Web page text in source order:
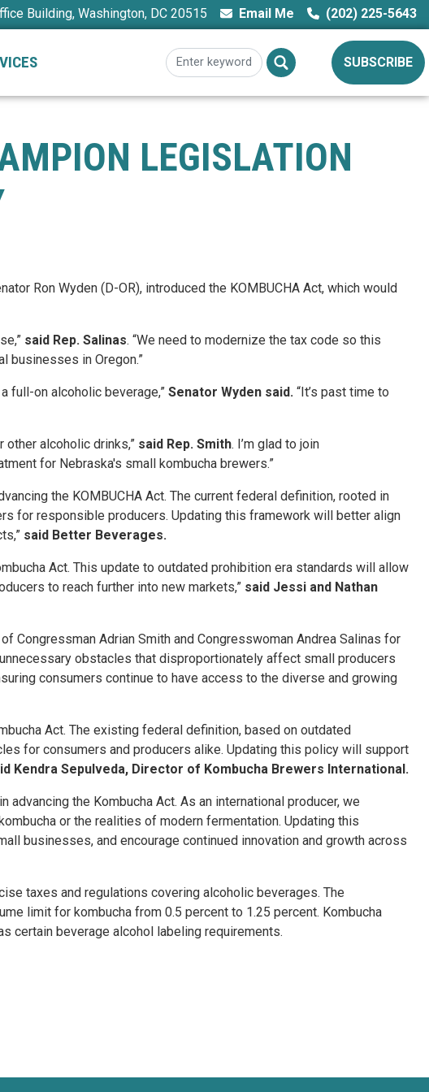
Building, Washington, DC 20515 Email Me (202) 225-5643
SUBSCRIBE
LEGISLATION
Ron Wyden (D-OR), introduced the KOMBUCHA Act, which would
said Rep. Salinas. “We need to modernize the tax code so this
businesses in Oregon.”
full-on alcoholic beverage,” Senator Wyden said. “It’s past time to
alcoholic drinks,” said Rep. Smith. I’m glad to join
for Nebraska's small kombucha brewers.”
the KOMBUCHA Act. The current federal definition, rooted in
for responsible producers. Updating this framework will better align
said Better Beverages.
Act. This update to outdated prohibition era standards will allow
to reach further into new markets,” said Jessi and Nathan
Congressman Adrian Smith and Congresswoman Andrea Salinas for
obstacles that disproportionately affect small producers
consumers continue to have access to the diverse and growing
Act. The existing federal definition, based on outdated
for consumers and producers alike. Updating this policy will support
Kendra Sepulveda, Director of Kombucha Brewers International.
the Kombucha Act. As an international producer, we
or the realities of modern fermentation. Updating this
businesses, and encourage continued innovation and growth across
taxes and regulations covering alcoholic beverages. The
limit for kombucha from 0.5 percent to 1.25 percent. Kombucha
certain beverage alcohol labeling requirements.